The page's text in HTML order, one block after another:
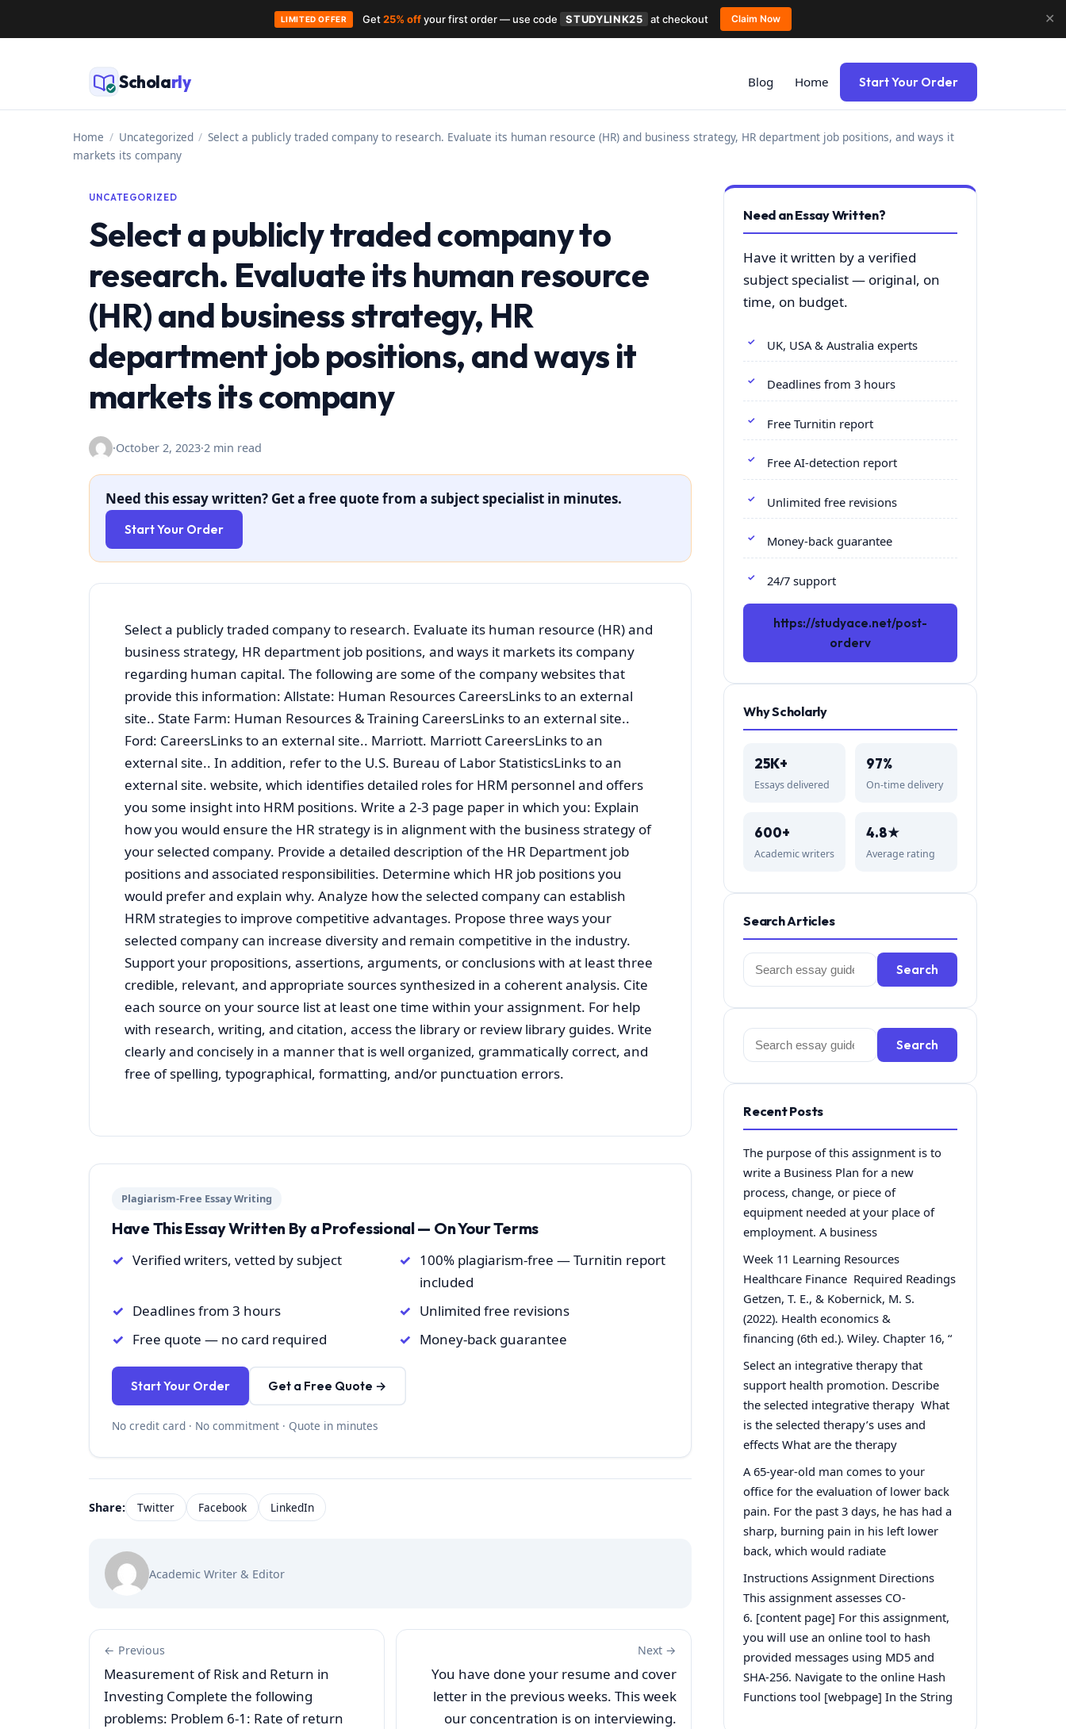
Skip
Scholarly Blog Home Start Your Order
Home / Uncategorized / Select a publicly traded company to research. Evaluate its human resource (HR) and business strategy, HR department job positions, and ways it
markets its company
UNCATEGORIZED
Select a publicly traded company to
research. Evaluate its human resource
(HR) and business strategy, HR
department job positions, and ways it
markets its company
·October 2, 2023·2 min read
Need this essay written? Get a free quote from a subject specialist in minutes.
Start Your Order
Select a publicly traded company to research. Evaluate its human resource (HR) and
business strategy, HR department job positions, and ways it markets its company
regarding human capital. The following are some of the company websites that
provide this information: Allstate: Human Resources CareersLinks to an external
site.. State Farm: Human Resources & Training CareersLinks to an external site..
Ford: CareersLinks to an external site.. Marriott. Marriott CareersLinks to an
external site.. In addition, refer to the U.S. Bureau of Labor StatisticsLinks to an
external site. website, which identifies detailed roles for HRM personnel and offers
you some insight into HRM positions. Write a 2-3 page paper in which you: Explain
how you would ensure the HR strategy is in alignment with the business strategy of
your selected company. Provide a detailed description of the HR Department job
positions and associated responsibilities. Determine which HR job positions you
would prefer and explain why. Analyze how the selected company can establish
HRM strategies to improve competitive advantages. Propose three ways your
selected company can increase diversity and remain competitive in the industry.
Support your propositions, assertions, arguments, or conclusions with at least three
credible, relevant, and appropriate sources synthesized in a coherent analysis. Cite
each source on your source list at least one time within your assignment. For help
with research, writing, and citation, access the library or review library guides. Write
clearly and concisely in a manner that is well organized, grammatically correct, and
free of spelling, typographical, formatting, and/or punctuation errors.
Plagiarism-Free Essay Writing
Have This Essay Written By a Professional — On Your Terms
Verified writers, vetted by subject
100% plagiarism-free — Turnitin report
included
Deadlines from 3 hours
Unlimited free revisions
Free quote — no card required
Money-back guarantee
Start Your Order Get a Free Quote →
No credit card · No commitment · Quote in minutes
Share: Twitter Facebook LinkedIn
Academic Writer & Editor
← Previous
Measurement of Risk and Return in
Investing Complete the following
problems: Problem 6-1: Rate of return
Next →
You have done your resume and cover
letter in the previous weeks. This week
our concentration is on interviewing.
Need an Essay Written?
Have it written by a verified
subject specialist — original, on
time, on budget.
UK, USA & Australia experts
Deadlines from 3 hours
Free Turnitin report
Free AI-detection report
Unlimited free revisions
Money-back guarantee
24/7 support
https://studyace.net/post-
orderv
Why Scholarly
25K+
Essays delivered
97%
On-time delivery
600+
Academic writers
4.8★
Average rating
Search Articles
Search
for:
Search
Search
for:
Search
Recent Posts
The purpose of this assignment is to
write a Business Plan for a new
process, change, or piece of
equipment needed at your place of
employment. A business
Week 11 Learning Resources
Healthcare Finance Required Readings
Getzen, T. E., & Kobernick, M. S.
(2022). Health economics &
financing (6th ed.). Wiley. Chapter 16, “
Select an integrative therapy that
support health promotion. Describe
the selected integrative therapy What
is the selected therapy’s uses and
effects What are the therapy
A 65-year-old man comes to your
office for the evaluation of lower back
pain. For the past 3 days, he has had a
sharp, burning pain in his left lower
back, which would radiate
Instructions Assignment Directions
This assignment assesses CO-
6. [content page] For this assignment,
you will use an online tool to hash
provided messages using MD5 and
SHA-256. Navigate to the online Hash
Functions tool [webpage] In the String
LIMITED OFFER Get25% offyour first order — use code STUDYLINK25 at checkout Claim Now ✕